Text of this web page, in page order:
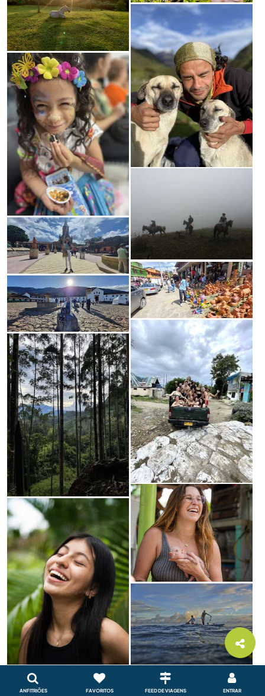
ANFITRIÕES FAVORITOS FEED DE VIAGENS ENTRAR